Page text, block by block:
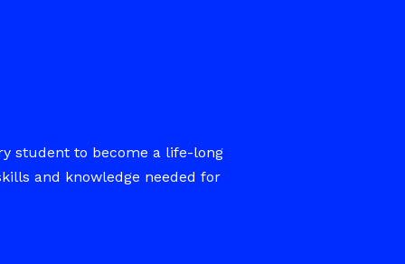
student to become a life-long
and knowledge needed for